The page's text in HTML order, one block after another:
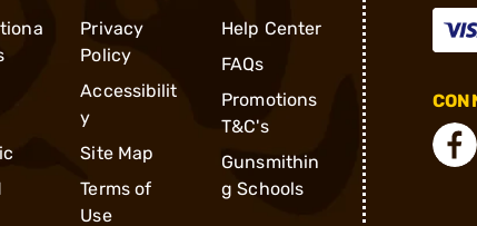
Privacy
Policy
Accessibilit
y
Site Map
Terms of
Use
Help Center
FAQs
Promotions
T&C's
Gunsmithin
g Schools